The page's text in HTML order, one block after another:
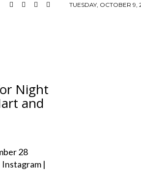
TUESDAY, OCTOBER 9,
Night
and
28
|